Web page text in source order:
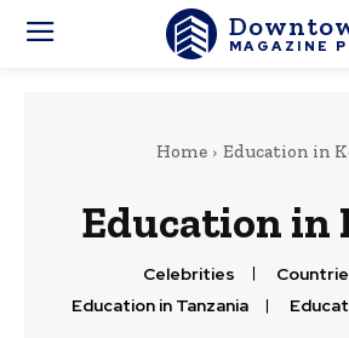
MAGAZINE
Home Education in
Education in
Celebrities
Education in Tanzania